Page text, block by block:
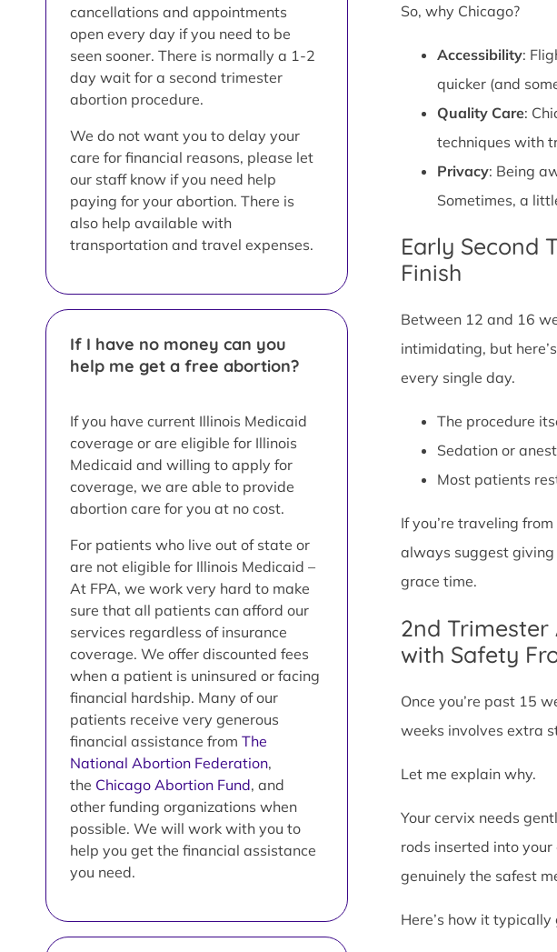
cancellations and appointments
open every day if you need to be
seen sooner. There is normally a 1-2
day wait for a second trimester
abortion procedure.
We do not want you to delay your
care for financial reasons, please let
our staff know if you need help
paying for your abortion. There is
also help available with
transportation and travel expenses.
If I have no money can you
help me get a free abortion?
If you have current Illinois Medicaid
coverage or are eligible for Illinois
Medicaid and willing to apply for
coverage, we are able to provide
abortion care for you at no cost.
For patients who live out of state or
are not eligible for Illinois Medicaid –
At FPA, we work very hard to make
sure that all patients can afford our
services regardless of insurance
coverage. We offer discounted fees
when a patient is uninsured or facing
financial hardship. Many of our
patients receive very generous
financial assistance from The
National Abortion Federation,
the Chicago Abortion Fund, and
other funding organizations when
possible. We will work with you to
help you get the financial assistance
you need.
So, why Chicago?
Accessibility:
quicker (and
Quality Care:
techniques with
Privacy: Being
Sometimes, a
Early Second
Finish
Between 12 and 16
intimidating, but
every single day.
The procedure
Sedation or
Most patients
If you’re traveling
always suggest
grace time.
2nd
with Safety
Once you’re past 15
weeks involves extra
Let me explain why.
Your cervix needs
rods inserted into
genuinely the safest
Here’s how it typically